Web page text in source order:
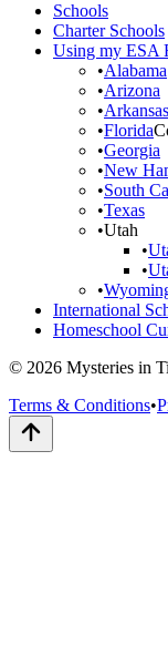
Schools
Charter Schools
Using my ESA
•Alabama
•Arizona
•Arkansas
•Florida
•Georgia
•New
•South
•Texas
•Utah
•
•
•
International
Homeschool
© 2026 Mysteries in
Terms & Conditions•